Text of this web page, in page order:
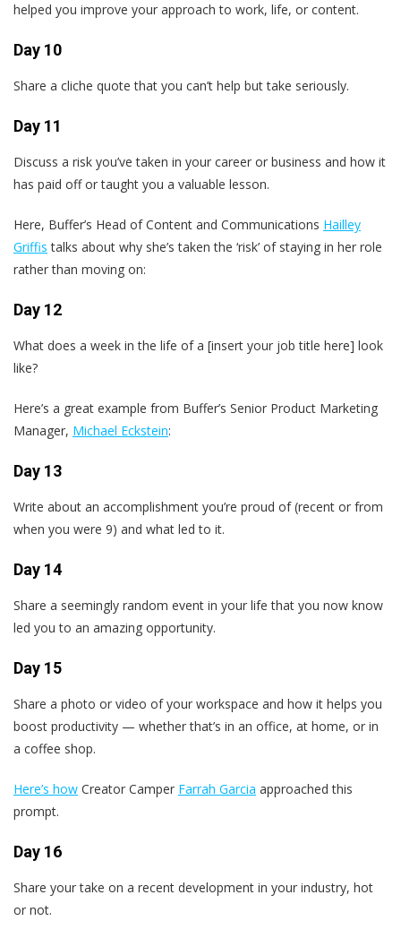
helped you improve your approach to work, life, or content.
Day 10
Share a cliche quote that you can’t help but take seriously.
Day 11
Discuss a risk you’ve taken in your career or business and how it
has paid off or taught you a valuable lesson.
Here, Buffer’s Head of Content and Communications Hailley
Griffis talks about why she’s taken the ‘risk’ of staying in her role
rather than moving on:
Day 12
What does a week in the life of a [insert your job title here] look
like?
Here’s a great example from Buffer’s Senior Product Marketing
Manager, Michael Eckstein:
Day 13
Write about an accomplishment you’re proud of (recent or from
when you were 9) and what led to it.
Day 14
Share a seemingly random event in your life that you now know
led you to an amazing opportunity.
Day 15
Share a photo or video of your workspace and how it helps you
boost productivity — whether that’s in an office, at home, or in
a coffee shop.
Here’s how Creator Camper Farrah Garcia approached this
prompt.
Day 16
Share your take on a recent development in your industry, hot
or not.